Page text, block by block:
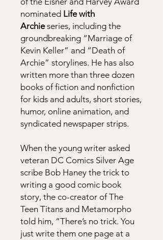
nominated Life with
Archieseries, including the
groundbreaking “Marriage of
Kevin Keller” and “Death of
Archie” storylines. He has also
written more than three dozen
books of fiction and nonfiction
for kids and adults, short stories,
humor, online animation, and
syndicated newspaper strips.
When the young writer asked
veteran DC Comics Silver Age
scribe Bob Haney the trick to
writing a good comic book
story, the co-creator of The
Teen Titans and Metamorpho
told him, “There’s no trick. You
just write them one page at a